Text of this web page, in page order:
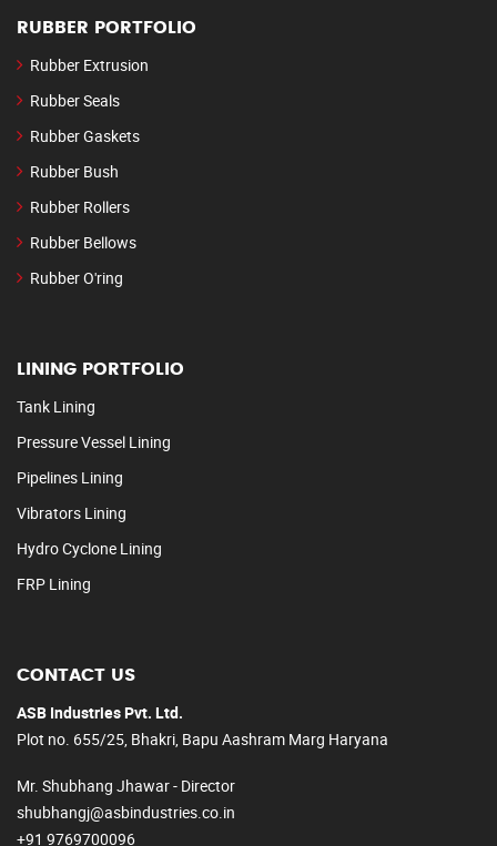
RUBBER PORTFOLIO
Rubber Extrusion
Rubber Seals
Rubber Gaskets
Rubber Bush
Rubber Rollers
Rubber Bellows
Rubber O'ring
LINING PORTFOLIO
Tank Lining
Pressure Vessel Lining
Pipelines Lining
Vibrators Lining
Hydro Cyclone Lining
FRP Lining
CONTACT US
ASB Industries Pvt. Ltd.
Plot no. 655/25, Bhakri, Bapu Aashram Marg Haryana
Mr. Shubhang Jhawar - Director
shubhangj@asbindustries.co.in
+91 9769700096